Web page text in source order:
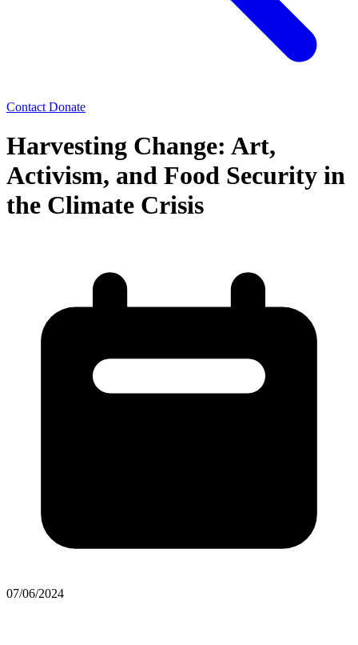
Contact Donate
Harvesting Change: Art,
Activism, and Food Security in
the Climate Crisis
07/06/2024